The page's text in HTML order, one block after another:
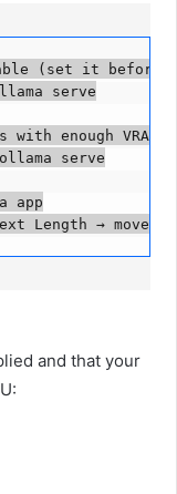
(set it before
ollama serve
enough VRAM,
ollama serve
app
Length → move
and that your